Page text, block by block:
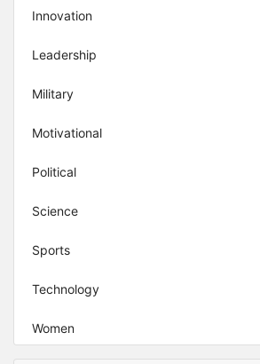
Innovation
Leadership
Military
Motivational
Political
Science
Sports
Technology
Women